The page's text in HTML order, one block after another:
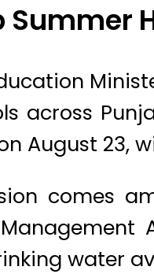
Summer
across
August 23,
comes
water